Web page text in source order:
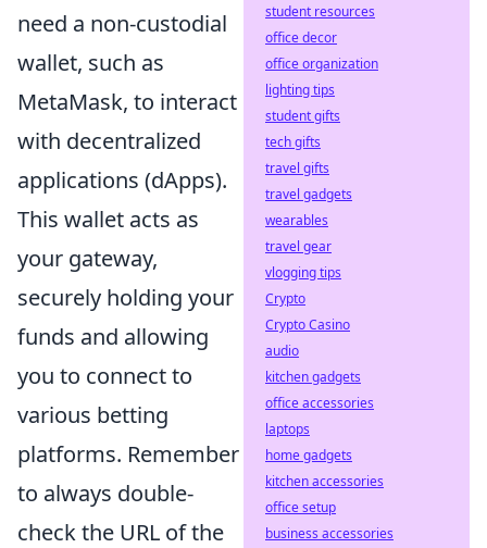
need a non-custodial
wallet, such as
MetaMask, to interact
with decentralized
applications (dApps).
This wallet acts as
your gateway,
securely holding your
funds and allowing
you to connect to
various betting
platforms. Remember
to always double-
check the URL of the
student resources
office decor
office organization
lighting tips
student gifts
tech gifts
travel gifts
travel gadgets
wearables
travel gear
vlogging tips
Crypto
Crypto Casino
audio
kitchen gadgets
office accessories
laptops
home gadgets
kitchen accessories
office setup
business accessories